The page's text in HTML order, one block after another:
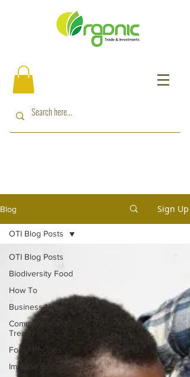
Blog Sign Up
OTI Blog Posts
Biodiversity Food
How To
Business News
Commercial and
Trends
Fonio Recipes
Immune Booster
OTI Blog Posts